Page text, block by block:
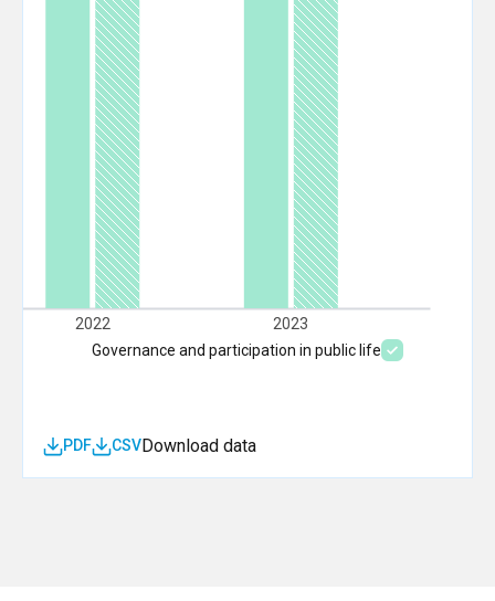
2022 2023
Governance and participation in public life
Download data
CSV
PDF